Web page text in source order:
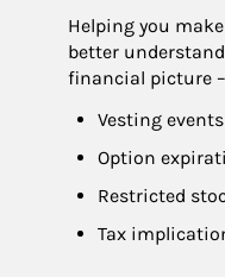
Helping you
better
financial picture
Vesting events
Option
Restricted
Tax